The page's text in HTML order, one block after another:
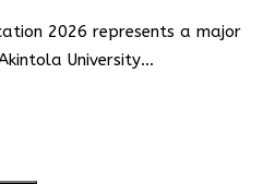
2026 represents a major
University…